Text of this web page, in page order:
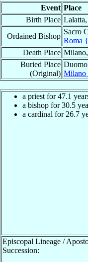
Event Place
Birth Place
Ordained Bishop
Sacro
Roma
Death Place
Buried Place
(Original)
a priest for 47.1
a bishop for 30.5
a cardinal for 26.7
Episcopal Lineage /
Succession: